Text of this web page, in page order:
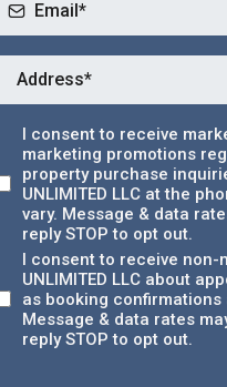
I consent to receive
marketing promotions
property purchase
UNLIMITED LLC at the
vary. Message & data
reply STOP to opt out.
I consent to receive non-
UNLIMITED LLC about
as booking confirmations
Message & data rates
reply STOP to opt out.